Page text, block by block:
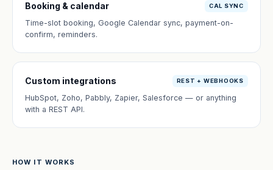
Booking & calendar CAL SYNC
Time-slot booking, Google Calendar sync, payment-on-
confirm, reminders.
Custom integrations REST + WEBHOOKS
HubSpot, Zoho, Pabbly, Zapier, Salesforce — or anything
with a REST API.
HOW IT WORKS